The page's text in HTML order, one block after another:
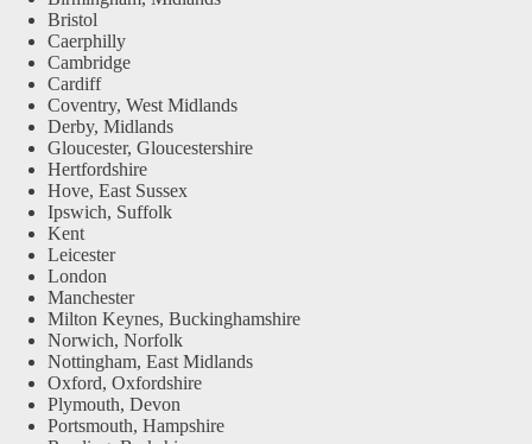
Bristol
Caerphilly
Cambridge
Cardiff
Coventry, West Midlands
Derby, Midlands
Gloucester, Gloucestershire
Hertfordshire
Hove, East Sussex
Ipswich, Suffolk
Kent
Leicester
London
Manchester
Milton Keynes, Buckinghamshire
Norwich, Norfolk
Nottingham, East Midlands
Oxford, Oxfordshire
Plymouth, Devon
Portsmouth, Hampshire